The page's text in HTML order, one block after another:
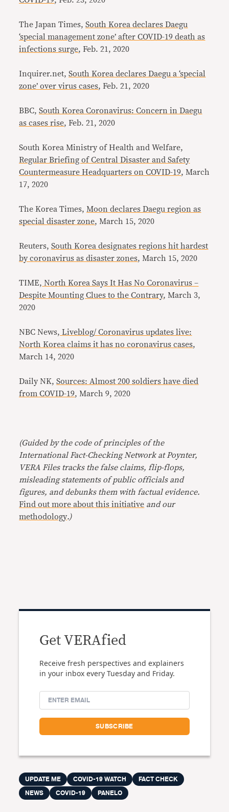
The Japan Times,South Korea declares Daegu
‘special management zone’ after COVID-19 death as
infections surge, Feb. 21, 2020
Inquirer.net,South Korea declares Daegu a ‘special
zone’ over virus cases, Feb. 21, 2020
BBC,South Korea Coronavirus: Concern in Daegu
as cases rise, Feb. 21, 2020
South Korea Ministry of Health and Welfare,
Regular Briefing of Central Disaster and Safety
Countermeasure Headquarters on COVID-19, March
17, 2020
The Korea Times, Moon declares Daegu region as
special disaster zone, March 15, 2020
Reuters,South Korea designates regions hit hardest
by coronavirus as disaster zones, March 15, 2020
TIME, North Korea Says It Has No Coronavirus –
Despite Mounting Clues to the Contrary, March 3,
2020
NBC News, Liveblog/ Coronavirus updates live:
North Korea claims it has no coronavirus cases,
March 14, 2020
Daily NK,Sources: Almost 200 soldiers have died
from COVID-19, March 9, 2020
(Guided by the code of principles of the
International Fact-Checking Network at Poynter,
VERA Files tracks the false claims, flip-flops,
misleading statements of public officials and
figures, and debunks them with factual evidence.
Find out more about this initiative and our
methodology.)
Get VERAfied
Receive fresh perspectives and explainers
in your inbox every Tuesday and Friday.
UPDATE ME COVID-19 WATCH
FACT CHECK
NEWS
COVID-19 PANELO